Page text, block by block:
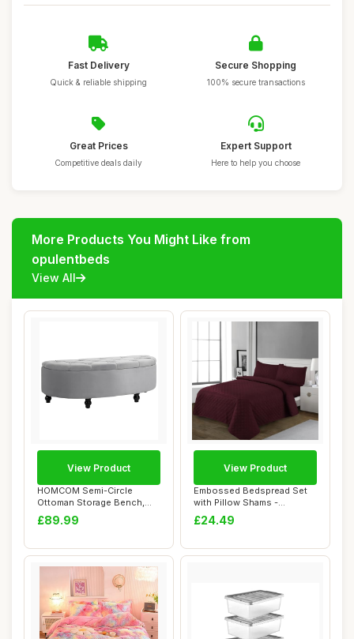
Fast Delivery
Quick & reliable shipping
Secure Shopping
100% secure transactions
Great Prices
Competitive deals daily
Expert Support
Here to help you choose
More Products You Might Like from
opulentbeds
View All
HOMCOM Semi-Circle
Ottoman Storage Bench,
Bed End Bench, Tuf...
£89.99
View Product
Embossed Bedspread Set
with Pillow Shams -
Embossed Quilted ...
£24.49
View Product